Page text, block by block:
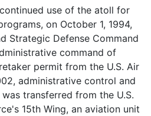
use of the atoll for
on October 1, 1994,
Strategic Defense Command
command of
permit from the U.S. Air
administrative control and
transferred from the U.S.
15th Wing, an aviation unit